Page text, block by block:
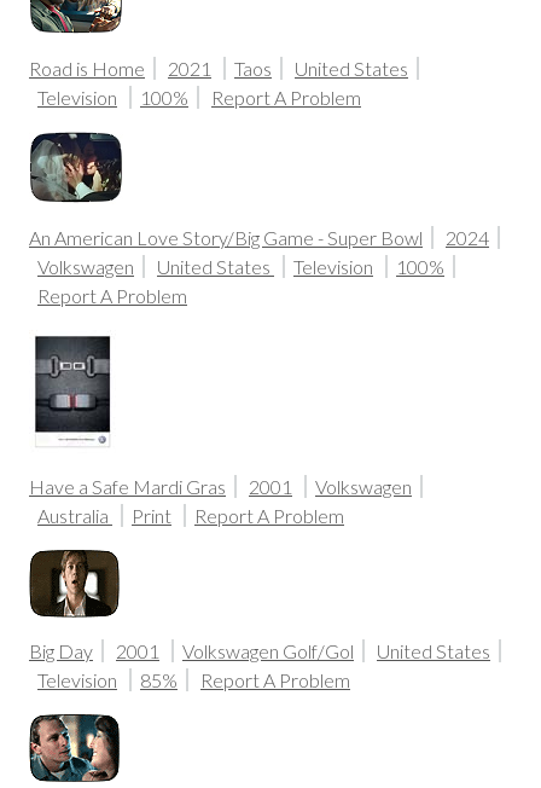
Road is Home 2021 Taos
United States
Television
100% Report A Problem
An American Love Story/Big Game - Super Bowl
2024
Volkswagen
United States Television
100%
Report A Problem
Have a Safe Mardi Gras 2001
Volkswagen
Australia
Print Report A Problem
Big Day 2001 Volkswagen Golf/Gol
United States
Television
85% Report A Problem